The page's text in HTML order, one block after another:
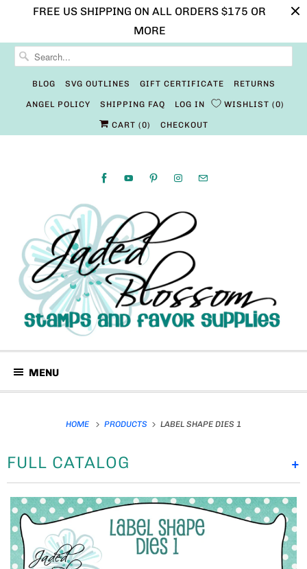
FREE US SHIPPING ON ALL ORDERS $175 OR
MORE
BLOG SVG OUTLINES GIFT CERTIFICATE RETURNS
ANGEL POLICY SHIPPING FAQ LOG IN WISHLIST 0
CART (0) CHECKOUT
MENU
HOME PRODUCTS LABEL SHAPE DIES 1
+
FULL CATALOG